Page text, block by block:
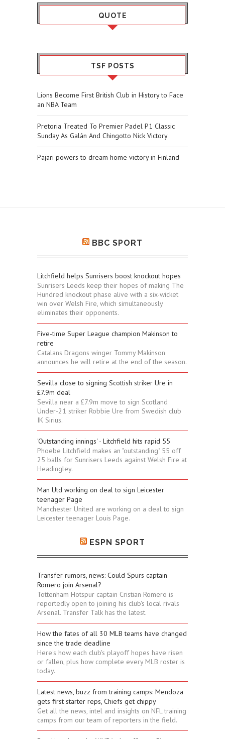
QUOTE
TSF POSTS
Lions Become First British Club in History to Face
an NBA Team
Pretoria Treated To Premier Padel P1 Classic
Sunday As Galán And Chingotto Nick Victory
Pajari powers to dream home victory in Finland
BBC SPORT
Litchfield helps Sunrisers boost knockout hopes
Sunrisers Leeds keep their hopes of making The
Hundred knockout phase alive with a six-wicket
win over Welsh Fire, which simultaneously
eliminates their opponents.
Five-time Super League champion Makinson to
retire
Catalans Dragons winger Tommy Makinson
announces he will retire at the end of the season.
Sevilla close to signing Scottish striker Ure in
£7.9m deal
Sevilla near a £7.9m move to sign Scotland
Under-21 striker Robbie Ure from Swedish club
IK Sirius.
'Outstanding innings' - Litchfield hits rapid 55
Phoebe Litchfield makes an "outstanding" 55 off
25 balls for Sunrisers Leeds against Welsh Fire at
Headingley.
Man Utd working on deal to sign Leicester
teenager Page
Manchester United are working on a deal to sign
Leicester teenager Louis Page.
ESPN SPORT
Transfer rumors, news: Could Spurs captain
Romero join Arsenal?
Tottenham Hotspur captain Cristian Romero is
reportedly open to joining his club's local rivals
Arsenal. Transfer Talk has the latest.
How the fates of all 30 MLB teams have changed
since the trade deadline
Here's how each club's playoff hopes have risen
or fallen, plus how complete every MLB roster is
today.
Latest news, buzz from training camps: Mendoza
gets first starter reps, Chiefs get chippy
Get all the news, intel and insights on NFL training
camps from our team of reporters in the field.